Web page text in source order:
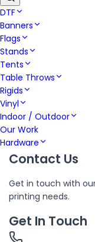
DTF
Banners
Flags
Stands
Tents
Table Throws
Rigids
Vinyl
Indoor / Outdoor
Our Work
Hardware
Contact Us
Get in touch with
printing needs.
Get In Touch